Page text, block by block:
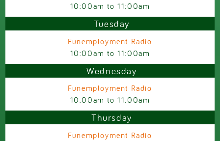
10:00am to11:00am
Tuesday
Funemployment Radio
10:00am to11:00am
Wednesday
Funemployment Radio
10:00am to11:00am
Thursday
Funemployment Radio